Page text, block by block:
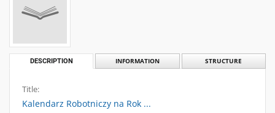
DESCRIPTION INFORMATION STRUCTURE
Title:
Kalendarz Robotniczy na Rok ...